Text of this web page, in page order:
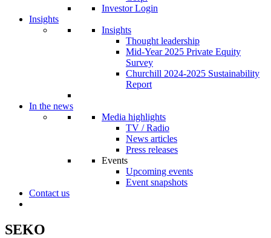
Investor Login
Insights
Insights
Thought leadership
Mid-Year 2025 Private Equity
Survey
Churchill 2024-2025 Sustainability
Report
In the news
Media highlights
TV / Radio
News articles
Press releases
Events
Upcoming events
Event snapshots
Contact us
SEKO